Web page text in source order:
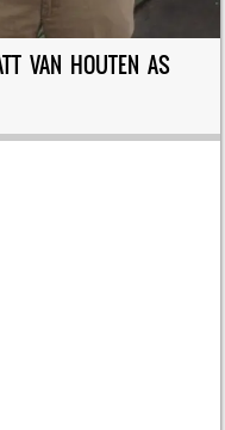
VAN HOUTEN AS